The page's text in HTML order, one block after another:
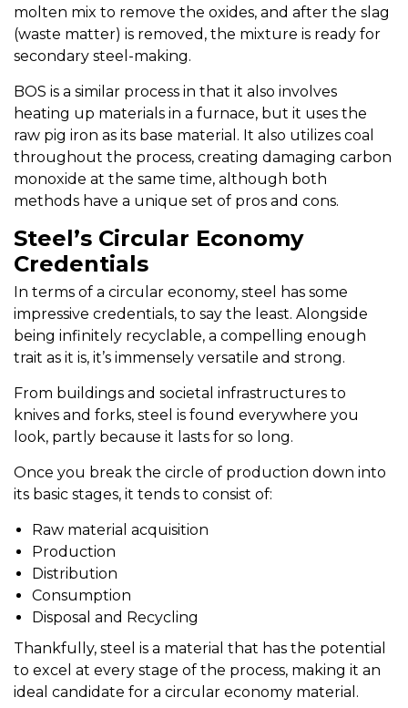
molten mix to remove the oxides, and after the slag
(waste matter) is removed, the mixture is ready for
secondary steel-making.
BOS is a similar process in that it also involves
heating up materials in a furnace, but it uses the
raw pig iron as its base material. It also utilizes coal
throughout the process, creating damaging carbon
monoxide at the same time, although both
methods have a unique set of pros and cons.
Steel’s Circular Economy
Credentials
In terms of a circular economy, steel has some
impressive credentials, to say the least. Alongside
being infinitely recyclable, a compelling enough
trait as it is, it’s immensely versatile and strong.
From buildings and societal infrastructures to
knives and forks, steel is found everywhere you
look, partly because it lasts for so long.
Once you break the circle of production down into
its basic stages, it tends to consist of:
Raw material acquisition
Production
Distribution
Consumption
Disposal and Recycling
Thankfully, steel is a material that has the potential
to excel at every stage of the process, making it an
ideal candidate for a circular economy material.